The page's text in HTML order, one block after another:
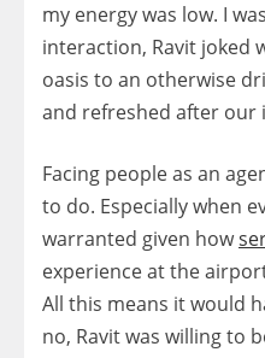
my energy was low. I
interaction, Ravit joked
oasis to an otherwise
and refreshed after our
Facing people as an
to do. Especially when
warranted given how
experience at the
All this means it would
no, Ravit was willing to